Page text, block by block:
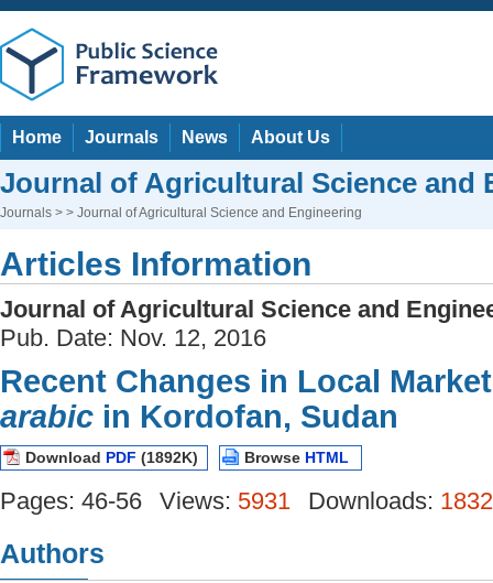
Home Journals News About Us
Journal of Agricultural Science and
Journals > > Journal of Agricultural Science and Engineering
Articles Information
Journal of Agricultural Science and
Pub. Date: Nov. 12, 2016
Recent Changes in Local
arabic in Kordofan, Sudan
Download PDF (1892K) Browse HTML
Pages: 46-56 Views: 5931 Downloads: 1832
Authors